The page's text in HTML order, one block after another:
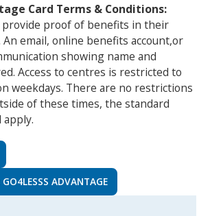
Card Terms & Conditions:
provide proof of benefits in their
email, online benefits account,or
showing name and
Access to centres is restricted to
weekdays. There are no restrictions
of these times, the standard
apply.
ADVANTAGE‍